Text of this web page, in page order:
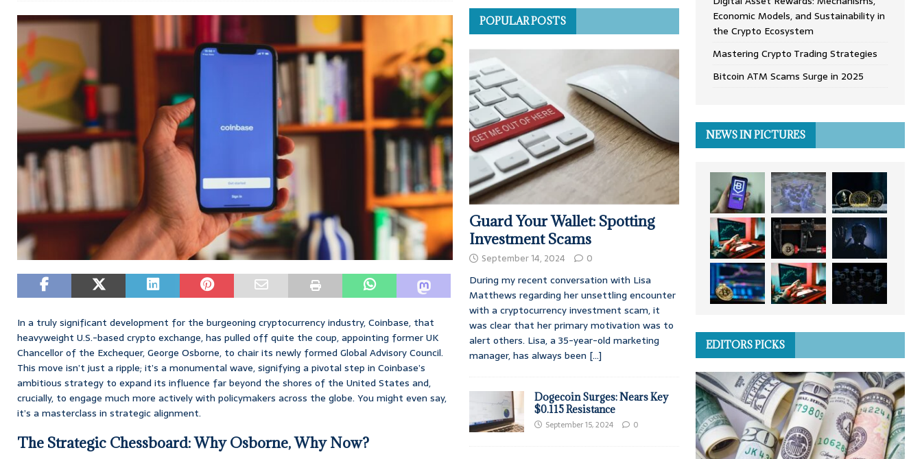
In a truly significant development for the burgeoning cryptocurrency industry, Coinbase, that
heavyweight U.S.-based crypto exchange, has pulled off quite the coup, appointing former UK
Chancellor of the Exchequer, George Osborne, to chair its newly formed Global Advisory Council.
This move isn’t just a ripple; it’s a monumental wave, signifying a pivotal step in Coinbase’s
ambitious strategy to expand its influence far beyond the shores of the United States and,
crucially, to engage much more actively with policymakers across the globe. You might even say,
it’s a masterclass in strategic alignment.
The Strategic Chessboard: Why Osborne, Why Now?
POPULAR POSTS
Guard Your Wallet: Spotting
Investment Scams
September 14, 2024 0
During my recent conversation with Lisa
Matthews regarding her unsettling encounter
with a cryptocurrency investment scam, it
was clear that her primary motivation was to
alert others. Lisa, a 35-year-old marketing
manager, has always been [...]
Dogecoin Surges: Nears Key
$0.115 Resistance
September 15, 2024 0
Economic Models, and Sustainability in
the Crypto Ecosystem
Mastering Crypto Trading Strategies
Bitcoin ATM Scams Surge in 2025
NEWS IN PICTURES
EDITORS PICKS